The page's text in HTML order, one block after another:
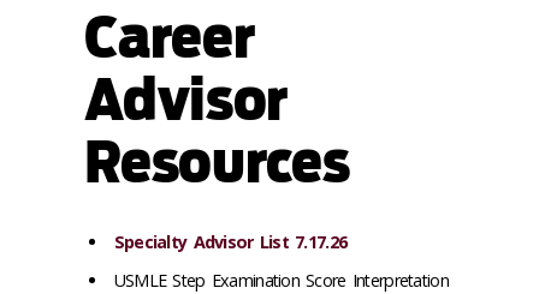
Career
Advisor
Resources
Specialty Advisor List 7.17.26
USMLE Step Examination Score Interpretation